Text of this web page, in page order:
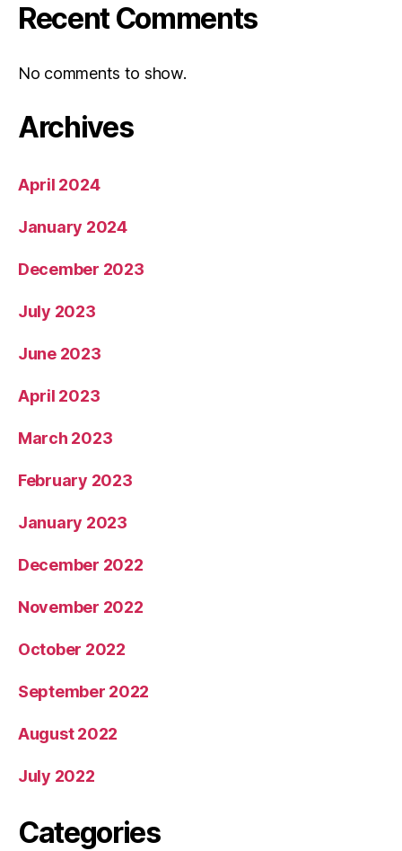
Recent Comments
No comments to show.
Archives
April 2024
January 2024
December 2023
July 2023
June 2023
April 2023
March 2023
February 2023
January 2023
December 2022
November 2022
October 2022
September 2022
August 2022
July 2022
Categories